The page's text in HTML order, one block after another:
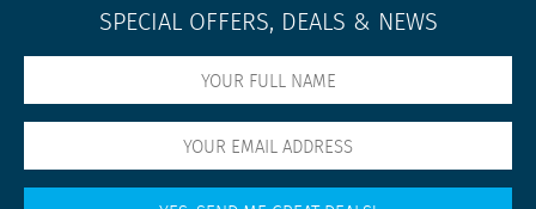
SPECIAL OFFERS, DEALS & NEWS